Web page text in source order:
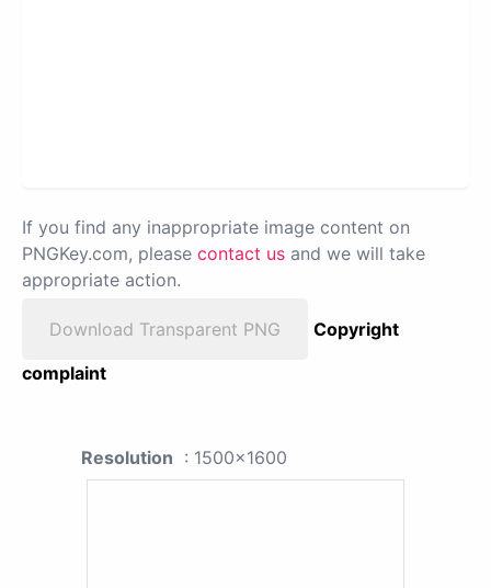
If you find any inappropriate image content on
PNGKey.com, please contact us and we will take
appropriate action.
Download Transparent PNG
Copyright
complaint
Resolution : 1500x1600